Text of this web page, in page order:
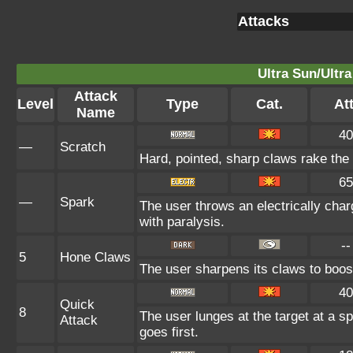
Attacks
Ultra Sun/
Level
Attack
Name
Type Cat.
— Scratch
40
Hard, pointed, sharp claws rake
— Spark
65
The user throws an electrically
with paralysis.
5 Hone Claws
--
The user sharpens its claws to
8
Quick
Attack
40
The user lunges at the target at a
goes first.